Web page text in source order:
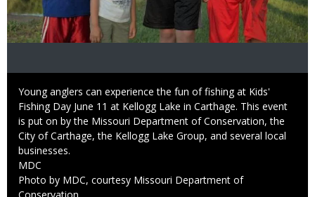
Caption
Young anglers can experience the fun of fishing at Kids'
Fishing Day June 11 at Kellogg Lake in Carthage. This event
is put on by the Missouri Department of Conservation, the
City of Carthage, the Kellogg Lake Group, and several local
businesses.
Credit
MDC
Right
Photo by MDC, courtesy Missouri Department of